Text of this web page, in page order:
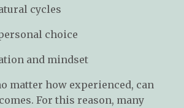
cycles
choice
and mindset
matter how experienced, can
For this reason, many